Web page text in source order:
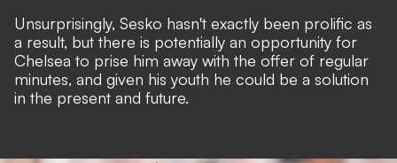
Unsurprisingly, Sesko hasn't exactly been prolific as
a result, but there is potentially an opportunity for
Chelsea to prise him away with the offer of regular
minutes, and given his youth he could be a solution
in the present and future.